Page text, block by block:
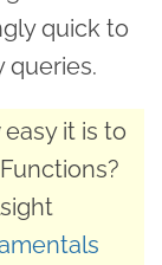
quick to
queries.
it is to